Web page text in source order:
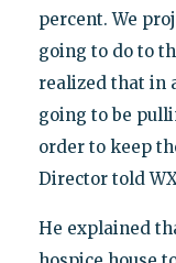
percent. We
going to do to
realized that in
going to be
order to keep
Director told
He explained